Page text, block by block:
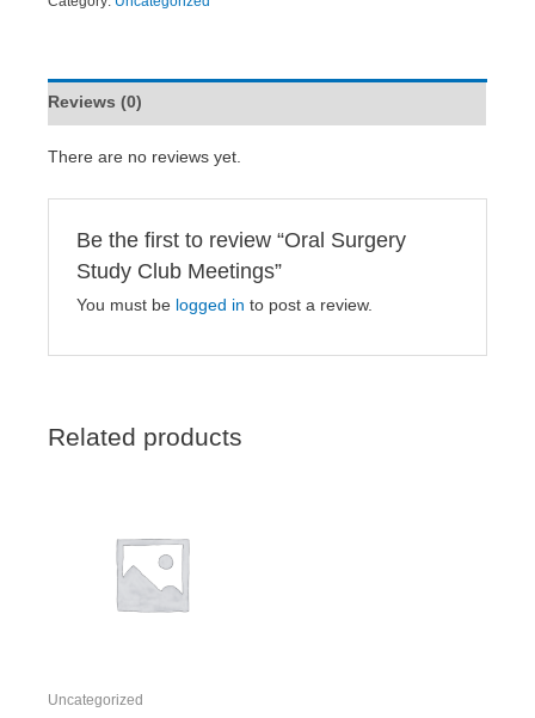
Reviews (0)
There are no reviews yet.
Be the first to review “Oral Surgery
Study Club Meetings”
You must be logged in to post a review.
Related products
Uncategorized